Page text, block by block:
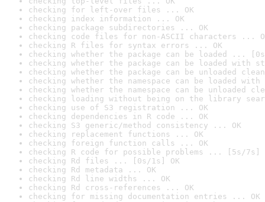
checking for left-over files ... OK
checking index information ... OK
checking package subdirectories ... OK
checking code files for non-ASCII characters ...
checking R files for syntax errors ... OK
checking whether the package can be loaded ...
checking whether the package can be loaded with
checking whether the package can be unloaded
checking whether the namespace can be loaded
checking whether the namespace can be unloaded
checking loading without being on the library
checking use of S3 registration ... OK
checking dependencies in R code ... OK
checking S3 generic/method consistency ... OK
checking replacement functions ... OK
checking foreign function calls ... OK
checking R code for possible problems ... [5s/7s]
checking Rd files ... [0s/1s] OK
checking Rd metadata ... OK
checking Rd line widths ... OK
checking Rd cross-references ... OK
checking for missing documentation entries ... OK